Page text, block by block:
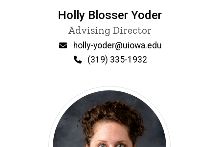
Holly Blosser Yoder
Title/PositionAdvising Director
holly-yoder@uiowa.edu
(319) 335-1932